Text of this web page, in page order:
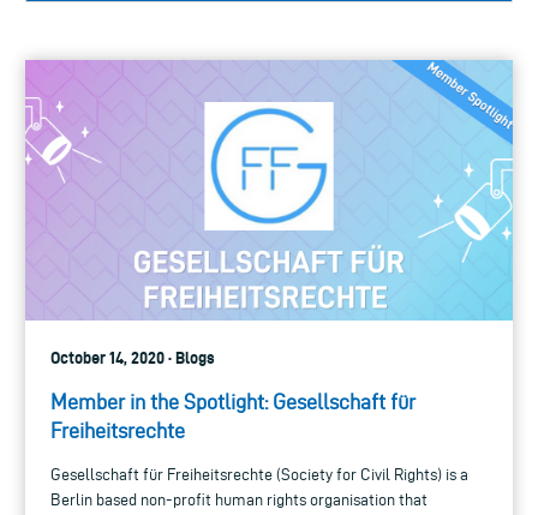
October 14, 2020 · Blogs
Member in the Spotlight: Gesellschaft für
Freiheitsrechte
Gesellschaft für Freiheitsrechte (Society for Civil Rights) is a
Berlin based non-profit human rights organisation that